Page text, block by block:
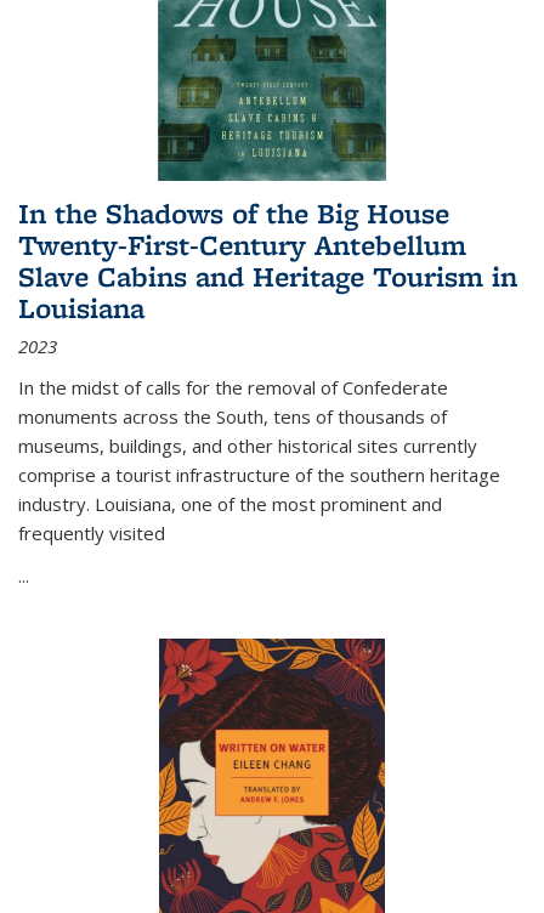
In the Shadows of the Big House
Twenty-First-Century Antebellum
Slave Cabins and Heritage Tourism in
Louisiana
2023
In the midst of calls for the removal of Confederate
monuments across the South, tens of thousands of
museums, buildings, and other historical sites currently
comprise a tourist infrastructure of the southern heritage
industry. Louisiana, one of the most prominent and
frequently visited
...